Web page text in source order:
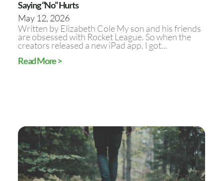
Saying “No” Hurts
May 12, 2026
Written by Elizabeth Cole My son and his friends
are obsessed with Rocket League. So when the
creators released a new iPad app, I got...
Read More >